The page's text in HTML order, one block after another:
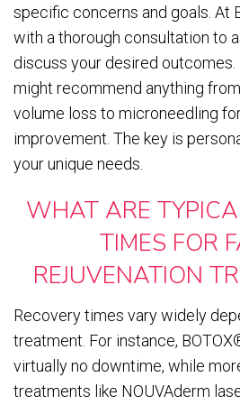
specific concerns and goals. At
with a thorough consultation to
discuss your desired outcomes.
might recommend anything
volume loss to microneedling
improvement. The key is
your unique needs.
WHAT ARE
TIMES FOR
REJUVENATION
Recovery times vary widely
treatment. For instance,
virtually no downtime, while
treatments like NOUVAderm